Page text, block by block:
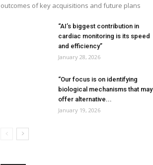
outcomes of key acquisitions and future plans
“AI’s biggest contribution in
cardiac monitoring is its speed
and efficiency”
January 28, 2026
“Our focus is on identifying
biological mechanisms that may
offer alternative...
January 19, 2026